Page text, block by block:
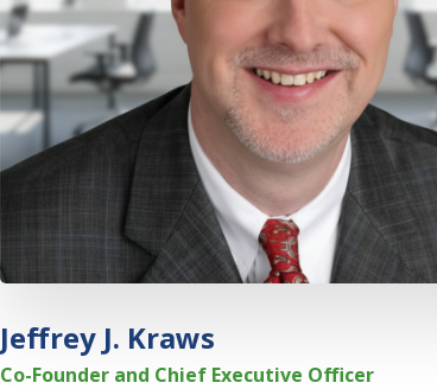
Jeffrey J. Kraws
Co-Founder and Chief Executive Officer